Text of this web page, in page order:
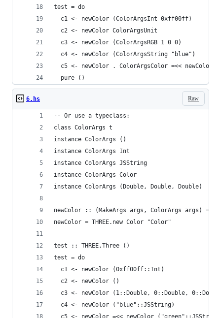
test = do
  c1 <- newColor (ColorArgsInt 0xff00ff)
  c2 <- newColor ColorArgsUnit
  c3 <- newColor (ColorArgsRGB 1 0 0)
  c4 <- newColor (ColorArgsString "blue")
c5 <- newColor . ColorArgsColor =<< newColor
  pure ()
Raw
6.hs
-- Or use a typeclass:
class ColorArgs t
instance ColorArgs ()
instance ColorArgs Int
instance ColorArgs JSString
instance ColorArgs Color
instance ColorArgs (Double, Double, Double)
newColor :: (MakeArgs args, ColorArgs args) =>
newColor = THREE.new Color "Color"
test :: THREE.Three ()
test = do
  c1 <- newColor (0xff00ff::Int)
  c2 <- newColor ()
c3 <- newColor (1::Double, 0::Double,
  c4 <- newColor ("blue"::JSString)
c5 <- newColor =<< newColor